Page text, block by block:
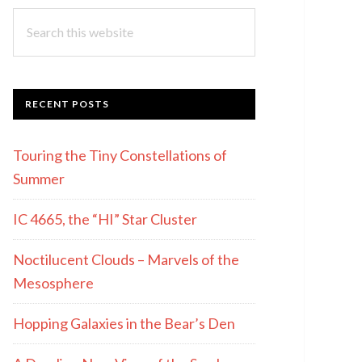
this
RECENT POSTS
Touring the Tiny Constellations of
Summer
IC 4665, the “HI” Star Cluster
Noctilucent Clouds – Marvels of the
Mesosphere
Hopping Galaxies in the Bear’s Den